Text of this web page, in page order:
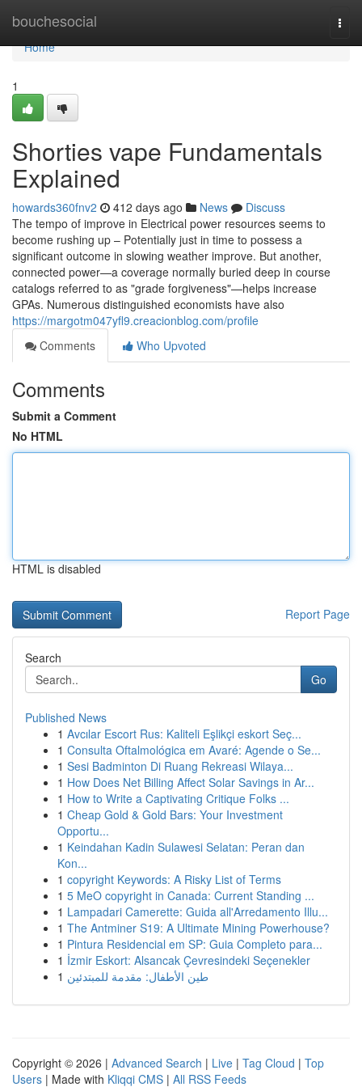
bouchesocial
Home
Home
1
Shorties vape Fundamentals
Explained
howards360fnv2 412 days ago News
Discuss
The tempo of improve in Electrical power resources seems to
become rushing up – Potentially just in time to possess a
significant outcome in slowing weather improve. But another,
connected power—a coverage normally buried deep in course
catalogs referred to as "grade forgiveness"—helps increase
GPAs. Numerous distinguished economists have also
https://margotm047yfl9.creacionblog.com/profile
Comments
Who Upvoted
Comments
Submit a Comment
No HTML
HTML is disabled
Report Page
Search
Go
Published News
1 Avcılar Escort Rus: Kaliteli Eşlikçi eskort Seç...
1 Consulta Oftalmológica em Avaré: Agende o Se...
1 Sesi Badminton Di Ruang Rekreasi Wilaya...
1 How Does Net Billing Affect Solar Savings in Ar...
1 How to Write a Captivating Critique Folks ...
1 Cheap Gold & Gold Bars: Your Investment
Opportu...
1 Keindahan Kadin Sulawesi Selatan: Peran dan
Kon...
1 copyright Keywords: A Risky List of Terms
1 5 MeO copyright in Canada: Current Standing ...
1 Lampadari Camerette: Guida all'Arredamento Illu...
1 The Antminer S19: A Ultimate Mining Powerhouse?
1 Pintura Residencial em SP: Guia Completo para...
1 İzmir Eskort: Alsancak Çevresindeki Seçenekler
1 طين الأطفال: مقدمة للمبتدئين
Copyright © 2026 | Advanced Search | Live | Tag Cloud | Top
Users | Made with Kliqqi CMS | All RSS Feeds